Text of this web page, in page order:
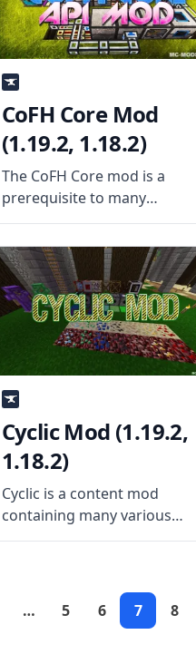
CoFH Core Mod
(1.19.2, 1.18.2)
The CoFH Core mod is a
prerequisite to many
Minecraft forge mods and
provides the core
functionality for all the mods
created by Team CoFH.
When installed separately,
the mod still has a few
features.
Cyclic Mod (1.19.2,
1.18.2)
Cyclic is a content mod
containing many various
things that the author
This mod adds machines,
wings, charms, and many
… 5 6 7 8